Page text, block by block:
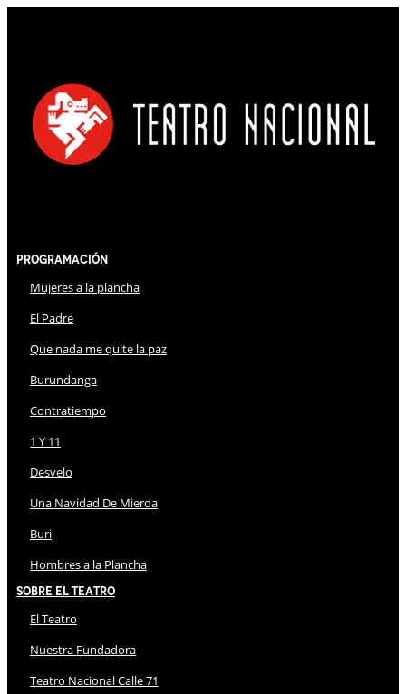
Programación
Mujeres a la plancha
El Padre
Que nada me quite la paz
Burundanga
Contratiempo
1 Y 11
Desvelo
Una Navidad De Mierda
Buri
Hombres a la Plancha
Sobre El Teatro
El Teatro
Nuestra Fundadora
Teatro Nacional Calle 71